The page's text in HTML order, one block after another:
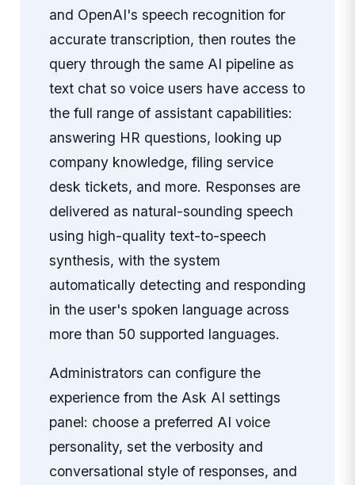
and OpenAI's speech recognition for
accurate transcription, then routes the
query through the same AI pipeline as
text chat so voice users have access to
the full range of assistant capabilities:
answering HR questions, looking up
company knowledge, filing service
desk tickets, and more. Responses are
delivered as natural-sounding speech
using high-quality text-to-speech
synthesis, with the system
automatically detecting and responding
in the user's spoken language across
more than 50 supported languages.
Administrators can configure the
experience from the Ask AI settings
panel: choose a preferred AI voice
personality, set the verbosity and
conversational style of responses, and